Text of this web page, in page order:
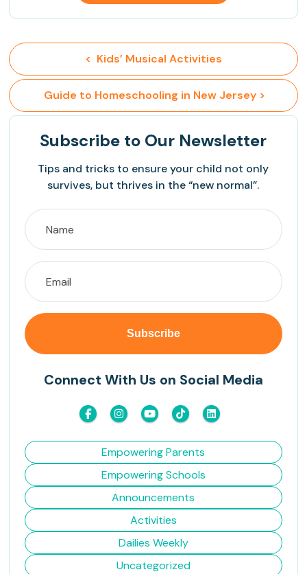
<  Kids’ Musical Activities
Guide to Homeschooling in New Jersey >
Subscribe to Our Newsletter
Tips and tricks to ensure your child not only
survives, but thrives in the “new normal”.
Connect With Us on Social Media
Empowering Parents
Empowering Schools
Announcements
Activities
Dailies Weekly
Uncategorized